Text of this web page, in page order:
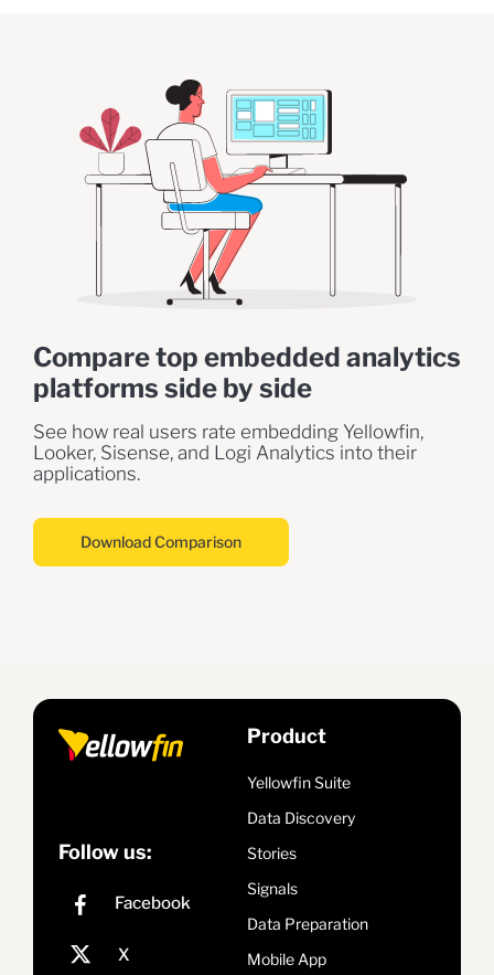
Compare top embedded analytics
platforms side by side
See how real users rate embedding Yellowfin,
Looker, Sisense, and Logi Analytics into their
applications.
Download Comparison
Follow us:
Product
Yellowfin Suite
Data Discovery
Stories
Signals
Data Preparation
Mobile App